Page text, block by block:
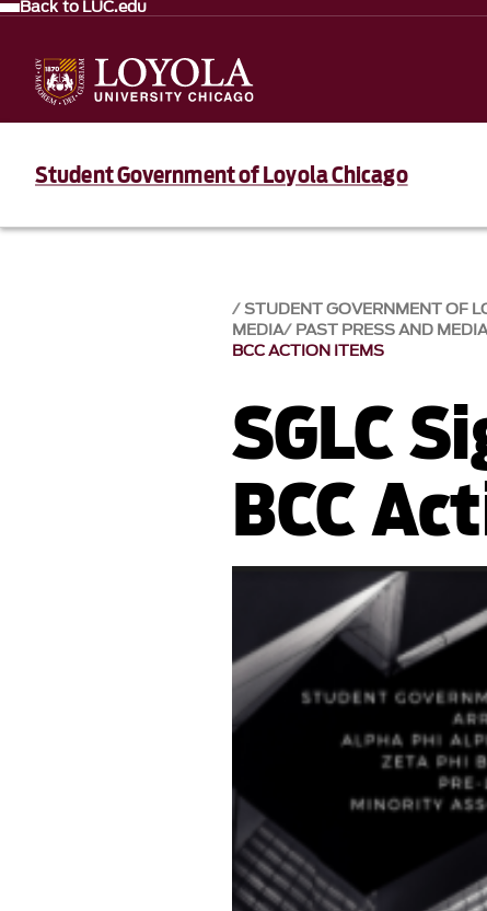
Back to LUC.edu
Student Government of Loyola Chicago
STUDENT GOVERNMENT OF
MEDIA PAST PRESS AND
BCC ACTION ITEMS
SGLC
BCC